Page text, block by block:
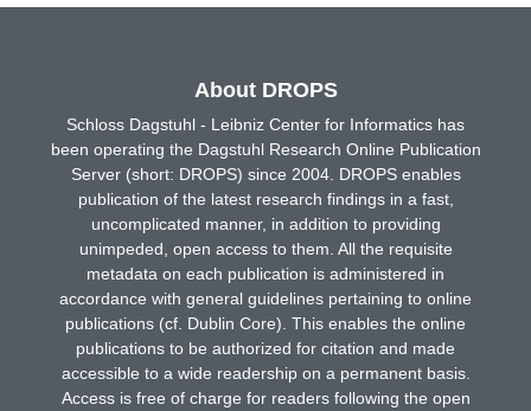
About DROPS
Schloss Dagstuhl - Leibniz Center for Informatics has
been operating the Dagstuhl Research Online Publication
Server (short: DROPS) since 2004. DROPS enables
publication of the latest research findings in a fast,
uncomplicated manner, in addition to providing
unimpeded, open access to them. All the requisite
metadata on each publication is administered in
accordance with general guidelines pertaining to online
publications (cf. Dublin Core). This enables the online
publications to be authorized for citation and made
accessible to a wide readership on a permanent basis.
Access is free of charge for readers following the open